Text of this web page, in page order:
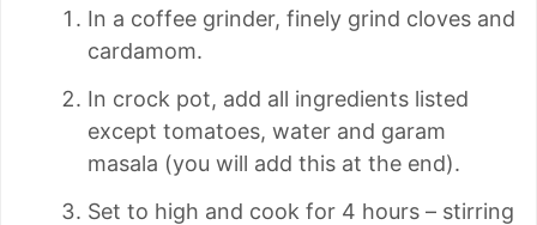
In a coffee grinder, finely grind cloves and
cardamom.
In crock pot, add all ingredients listed
except tomatoes, water and garam
masala (you will add this at the end).
Set to high and cook for 4 hours – stirring